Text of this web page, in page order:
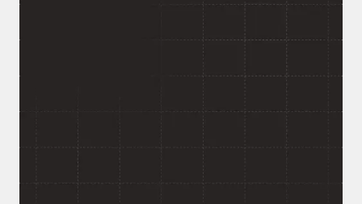
Building a Marketplace
With More Than One
If your platform needs to serve multiple types of
users, consumers, providers, managers, admins, from
one connected system, that's the kind of
architecture problem we like starting with. Response
within 24 hours. No commitment required.